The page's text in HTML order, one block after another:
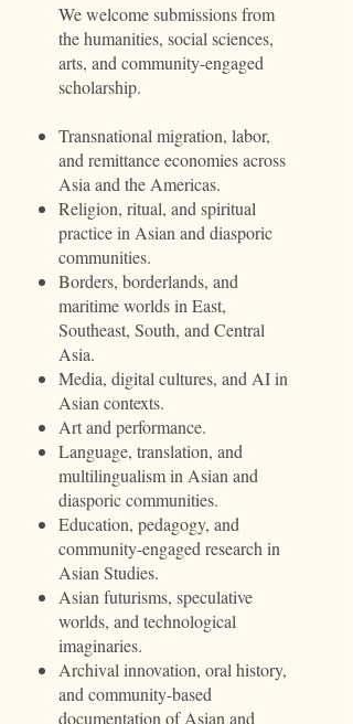
We welcome submissions from
the humanities, social sciences,
arts, and community-engaged
scholarship.
Transnational migration, labor,
and remittance economies across
Asia and the Americas.
Religion, ritual, and spiritual
practice in Asian and diasporic
communities.
Borders, borderlands, and
maritime worlds in East,
Southeast, South, and Central
Asia.
Media, digital cultures, and AI in
Asian contexts.
Art and performance.
Language, translation, and
multilingualism in Asian and
diasporic communities.
Education, pedagogy, and
community-engaged research in
Asian Studies.
Asian futurisms, speculative
worlds, and technological
imaginaries.
Archival innovation, oral history,
and community-based
documentation of Asian and